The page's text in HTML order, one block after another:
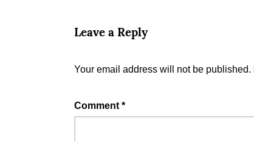
Leave a Reply
Your email address will not be published.
Comment *